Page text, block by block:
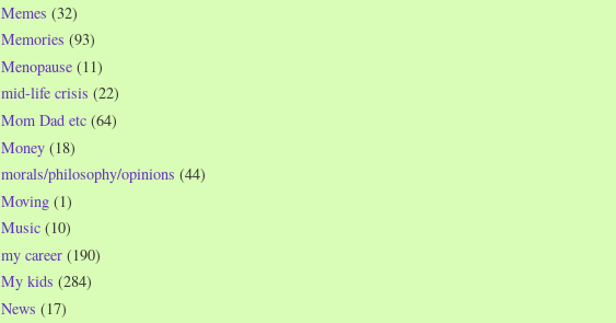
Memes (32)
Memories (93)
Menopause (11)
mid-life crisis (22)
Mom Dad etc (64)
Money (18)
morals/philosophy/opinions (44)
Moving (1)
Music (10)
my career (190)
My kids (284)
News (17)